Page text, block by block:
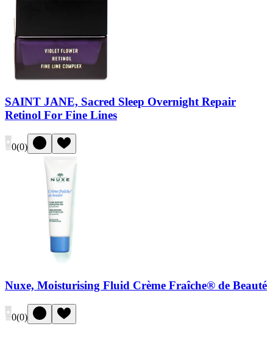
SAINT JANE, Sacred Sleep Overnight Repair
Retinol For Fine Lines
0(0)
Nuxe, Moisturising Fluid Crème Fraîche® de Beauté
0(0)